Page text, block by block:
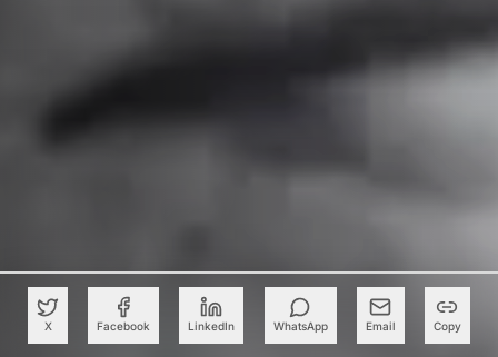
X Facebook LinkedIn WhatsApp Email Copy